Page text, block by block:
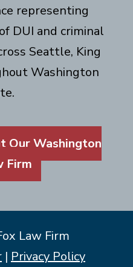
representing
DUI and criminal
Seattle, King
Washington
Our Washington
Firm
Law Firm
| Privacy Policy